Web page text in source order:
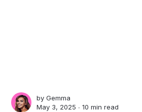
byGemma
May 3, 2025 ∙10 min read